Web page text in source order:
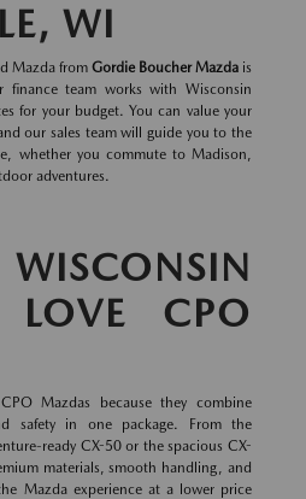
WI
Mazda from Gordie Boucher Mazda is
finance team works with Wisconsin
for your budget. You can value your
our sales team will guide you to the
whether you commute to Madison,
adventures.
LOVE CPO
Mazdas because they combine
safety in one package. From the
ready CX-50 or the spacious CX-
materials, smooth handling, and
Mazda experience at a lower price